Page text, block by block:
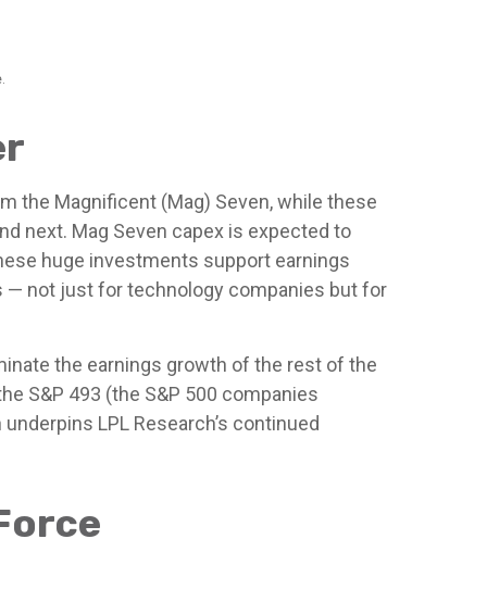
the Magnificent (Mag) Seven, while these
next. Mag Seven capex is expected to
huge investments support earnings
— not just for technology companies but for
the earnings growth of the rest of the
S&P 493 (the S&P 500 companies
LPL Research’s continued